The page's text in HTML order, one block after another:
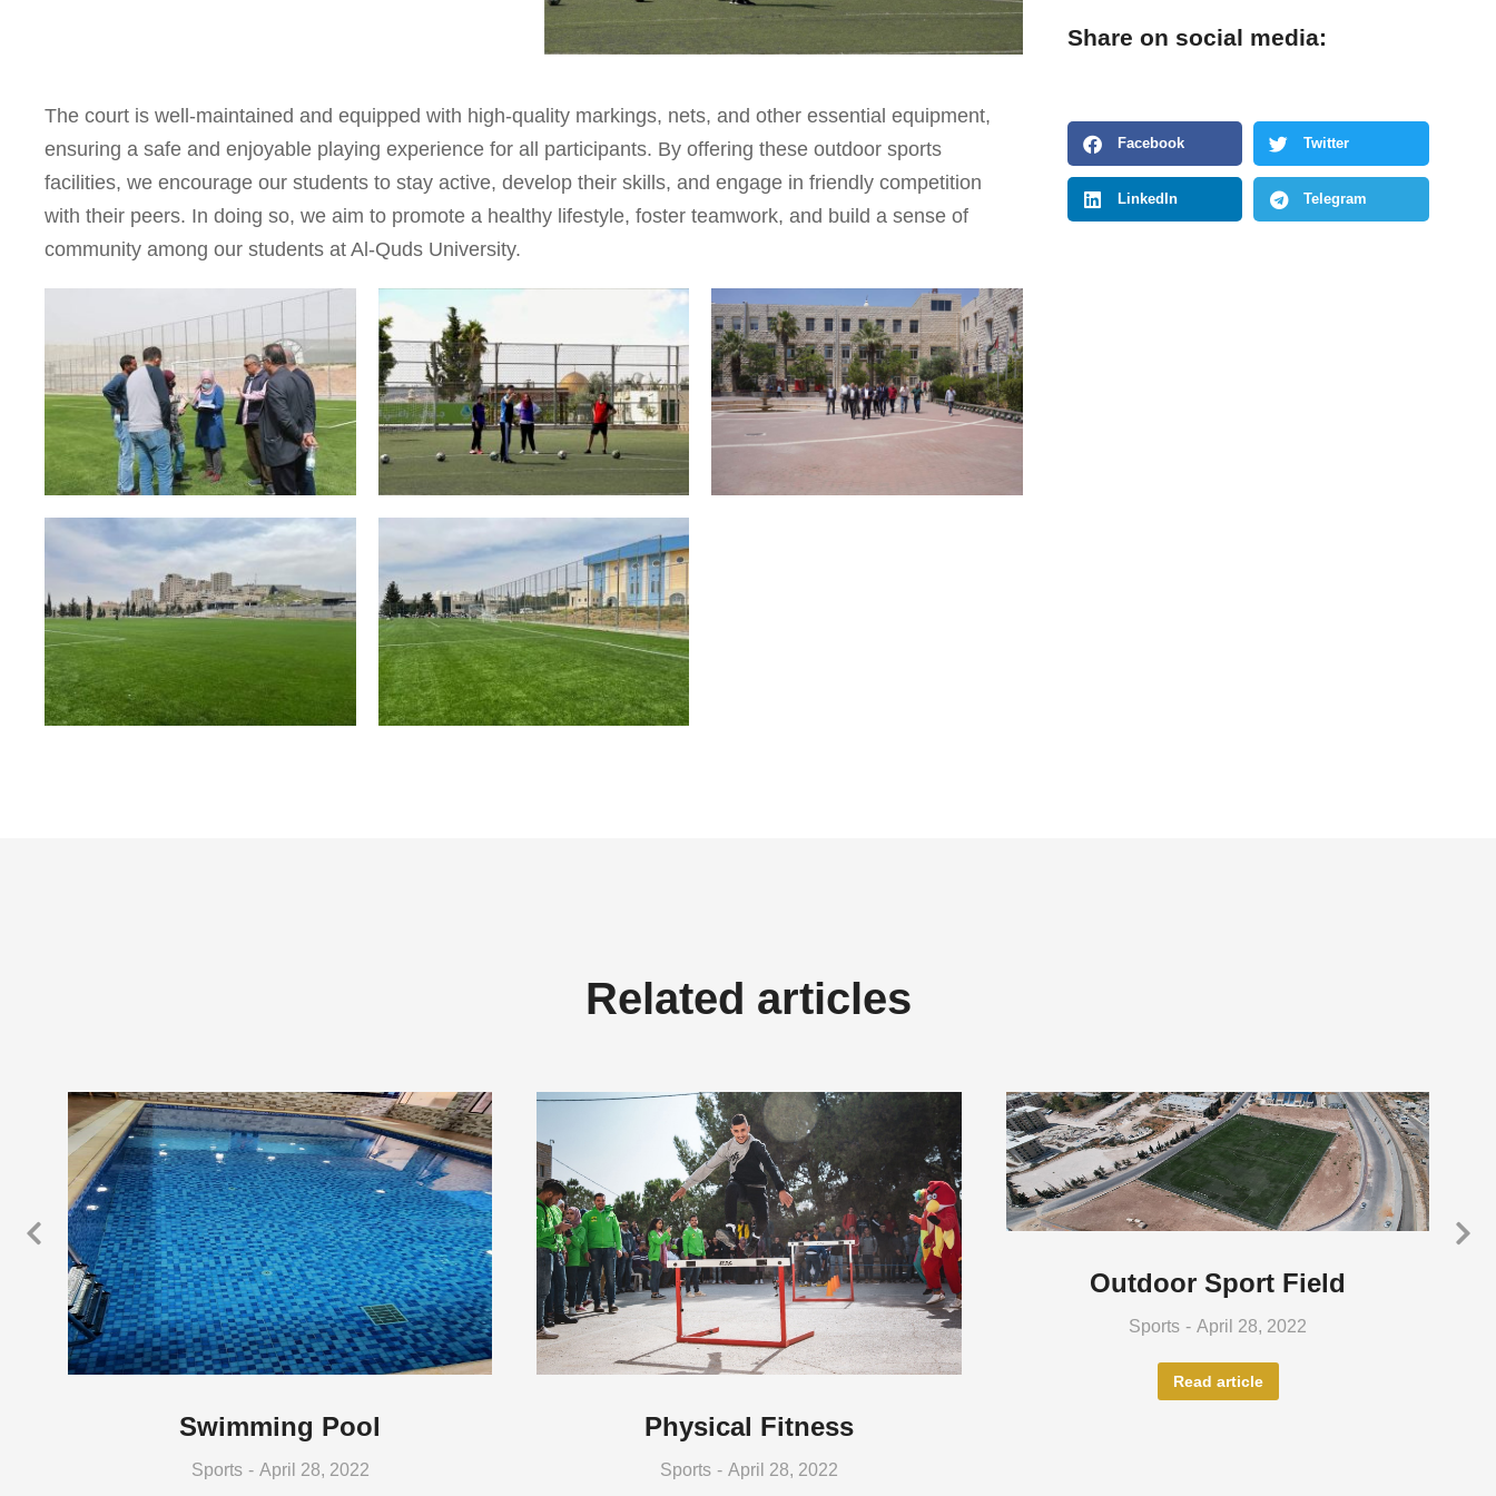
The court is well-maintained and equipped with high-quality markings, nets, and other essential equipment,
ensuring a safe and enjoyable playing experience for all participants. By offering these outdoor sports
facilities, we encourage our students to stay active, develop their skills, and engage in friendly competition
with their peers. In doing so, we aim to promote a healthy lifestyle, foster teamwork, and build a sense of
community among our students at Al-Quds University.
Share on social media:
Facebook Twitter
LinkedIn Telegram
Related articles
Swimming Pool
Sports April 28, 2022
Physical Fitness
Sports April 28, 2022
Outdoor Sport Field
Sports April 28, 2022
Read article